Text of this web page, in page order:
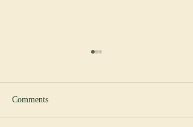
Comments